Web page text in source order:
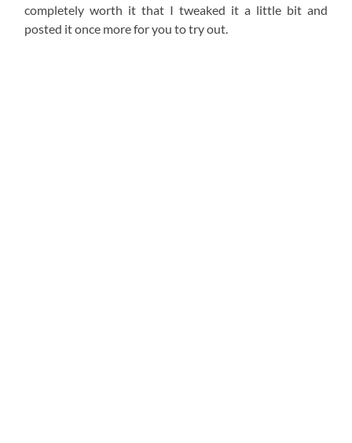
completely worth it that I tweaked it a little bit and
posted it once more for you to try out.